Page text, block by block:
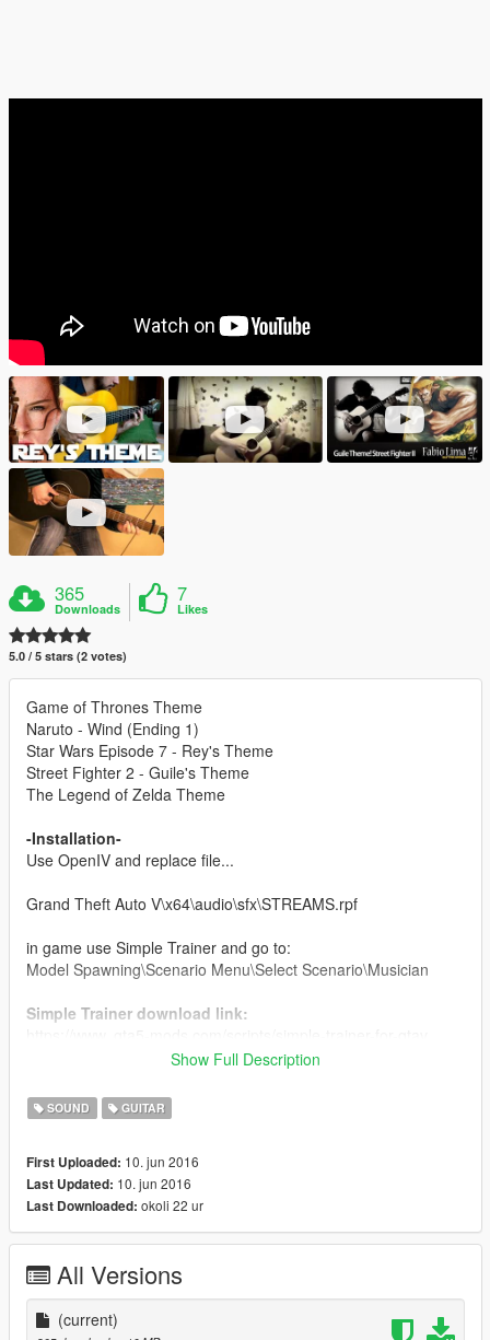
365
Downloads
7
Likes
5.0 / 5 stars (2 votes)
Game of Thrones Theme
Naruto - Wind (Ending 1)
Star Wars Episode 7 - Rey's Theme
Street Fighter 2 - Guile's Theme
The Legend of Zelda Theme
-Installation-
Use OpenIV and replace file...
Grand Theft Auto V\x64\audio\sfx\STREAMS.rpf
in game use Simple Trainer and go to:
Model Spawning\Scenario Menu\Select Scenario\Musician
Simple Trainer download link:
tiagorocks
Show Full Description
SOUND GUITAR
First Uploaded: 10. jun 2016
Last Updated: 10. jun 2016
Last Downloaded: okoli 22 ur
All Versions
(current)